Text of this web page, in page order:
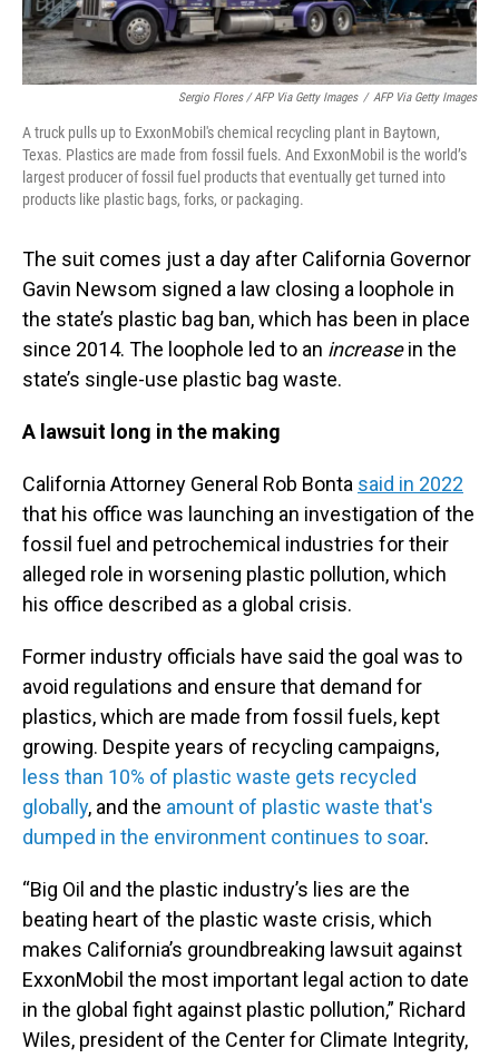
Sergio Flores / AFP Via Getty Images / AFP Via Getty Images
A truck pulls up to ExxonMobil's chemical recycling plant in Baytown,
Texas. Plastics are made from fossil fuels. And ExxonMobil is the world’s
largest producer of fossil fuel products that eventually get turned into
products like plastic bags, forks, or packaging.
The suit comes just a day after California Governor
Gavin Newsom signed a law closing a loophole in
the state’s plastic bag ban, which has been in place
since 2014. The loophole led to an increasein the
state’s single-use plastic bag waste.
A lawsuit long in the making
California Attorney General Rob Bonta said in 2022
that his office was launching an investigation of the
fossil fuel and petrochemical industries for their
alleged role in worsening plastic pollution, which
his office described as a global crisis.
Former industry officials have said the goal was to
avoid regulations and ensure that demand for
plastics, which are made from fossil fuels, kept
growing. Despite years of recycling campaigns,
less than 10% of plastic waste gets recycled
globally, and the amount of plastic waste that's
dumped in the environment continues to soar.
“Big Oil and the plastic industry’s lies are the
beating heart of the plastic waste crisis, which
makes California’s groundbreaking lawsuit against
ExxonMobil the most important legal action to date
in the global fight against plastic pollution,” Richard
Wiles, president of the Center for Climate Integrity,